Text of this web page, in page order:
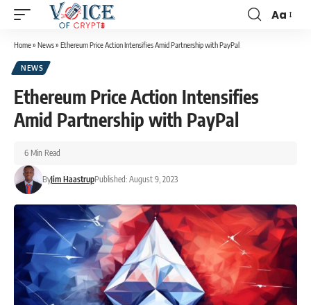
Aa
Home» News» Ethereum Price Action Intensifies Amid Partnership with PayPal
NEWS
Ethereum Price Action Intensifies
Amid Partnership with PayPal
ByJim HaastrupPublished: August 9, 2023
6 Min Read